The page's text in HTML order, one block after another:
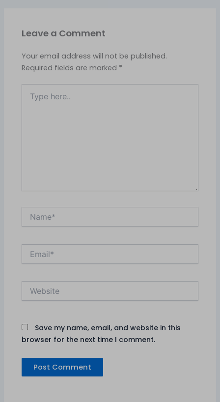
Leave a Comment
Your email address will not be published.
Required fields are marked *
here..
Name*
Website
Save my name, email, and website in this
browser for the next time I comment.